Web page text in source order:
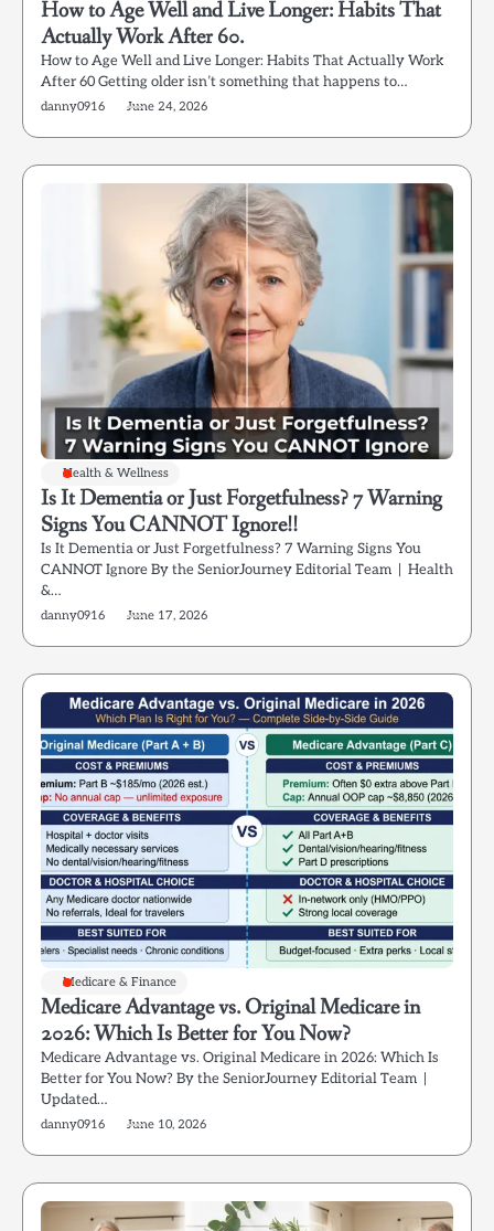
How to Age Well and Live Longer: Habits That
Actually Work After 60.
How to Age Well and Live Longer: Habits That Actually Work
After 60 Getting older isn’t something that happens to…
danny0916 June 24, 2026
Health & Wellness
Is It Dementia or Just Forgetfulness? 7 Warning
Signs You CANNOT Ignore!!
Is It Dementia or Just Forgetfulness? 7 Warning Signs You
CANNOT Ignore By the SeniorJourney Editorial Team | Health
&…
danny0916 June 17, 2026
Medicare & Finance
Medicare Advantage vs. Original Medicare in
2026: Which Is Better for You Now?
Medicare Advantage vs. Original Medicare in 2026: Which Is
Better for You Now? By the SeniorJourney Editorial Team |
Updated…
danny0916 June 10, 2026